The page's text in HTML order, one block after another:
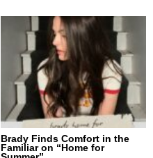
Brady Finds Comfort in the
Familiar on “Home for